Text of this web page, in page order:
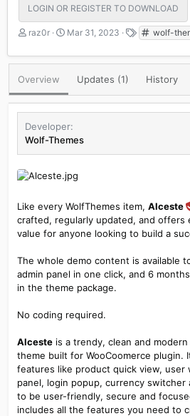
LOGIN OR REGISTER TO DOWNLOAD
A
t
o
r
raz0r
C
e
i
a
e
Mar 31, 2023
T
g
wolf-
Overview Updates (1) History
Developer
Wolf-Themes
Like every WolfThemes item, Alceste
crafted, regularly updated, and offers
value for anyone looking to build a
The whole demo content is available
admin panel in one click, and 6
in the theme package.
No coding required.
Alcesteis a trendy, clean and modern
theme built for WooCoomerce plugin.
features like product quick view, user
panel, login popup, currency switcher
to be user-friendly, secure and
includes all the features you need to